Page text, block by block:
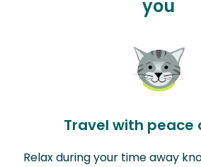
you
Travel with peace
Relax during your time away